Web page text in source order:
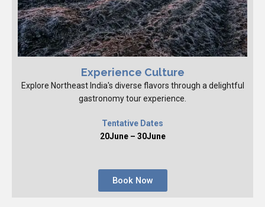
Experience Culture
Explore Northeast India's diverse flavors through a delightful
gastronomy tour experience.
Tentative Dates
20June – 30June
Book Now